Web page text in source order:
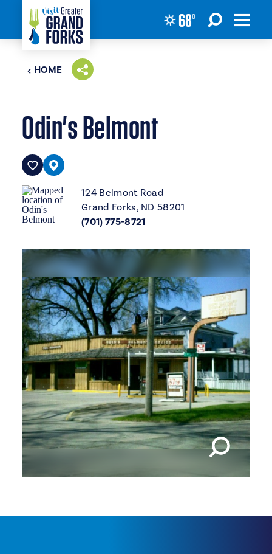
Skip to content 68°
HOME
Odin's Belmont
124 Belmont Road
Grand Forks, ND 58201
(701) 775-8721